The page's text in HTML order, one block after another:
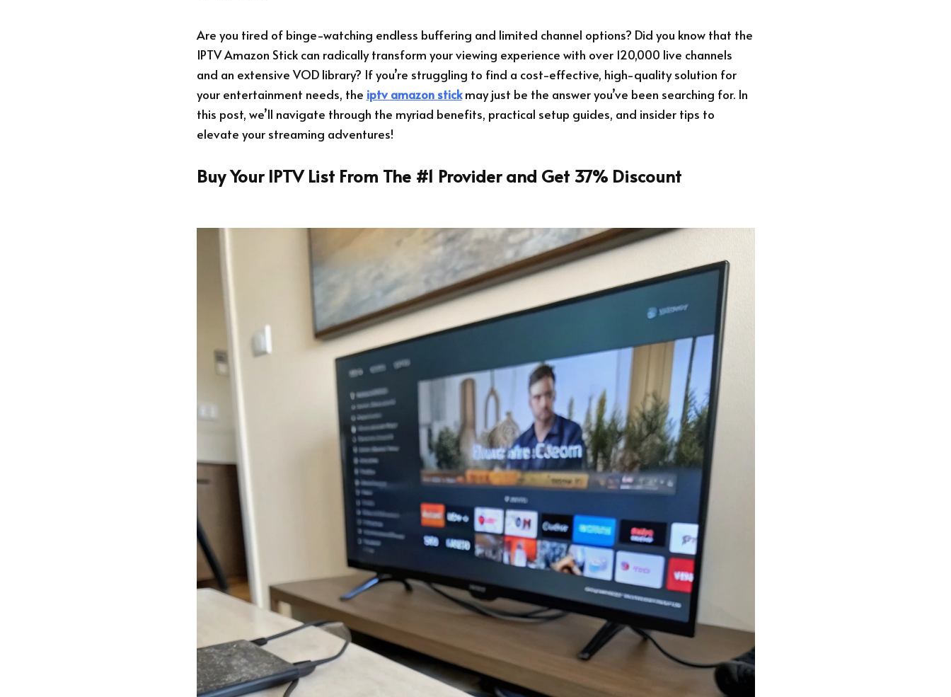
Are you tired of binge-watching endless buffering and limited channel options? Did you know that the
IPTV Amazon Stick can radically transform your viewing experience with over 120,000 live channels
and an extensive VOD library? If you’re struggling to find a cost-effective, high-quality solution for
your entertainment needs, the iptv amazon stickmay just be the answer you’ve been searching for. In
this post, we’ll navigate through the myriad benefits, practical setup guides, and insider tips to
elevate your streaming adventures!
Buy Your IPTV List From The #1 Provider and Get 37% Discount